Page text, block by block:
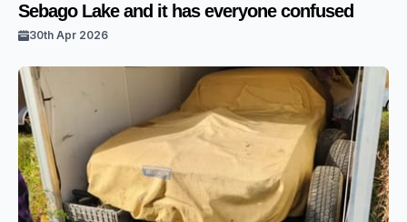
Sebago Lake and it has everyone confused
30th Apr 2026